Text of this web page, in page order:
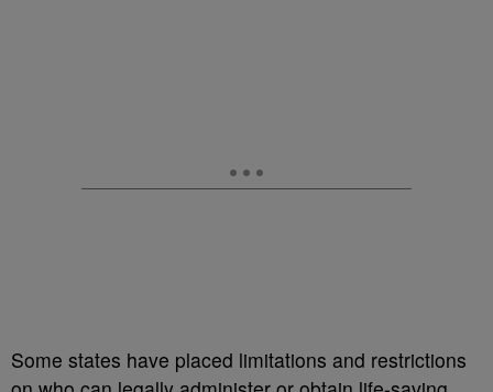
Some states have placed limitations and restrictions